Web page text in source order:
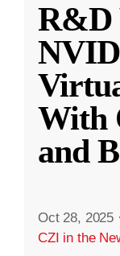
R&D
With
and
Oct 28, 2025 ·
CZI in the